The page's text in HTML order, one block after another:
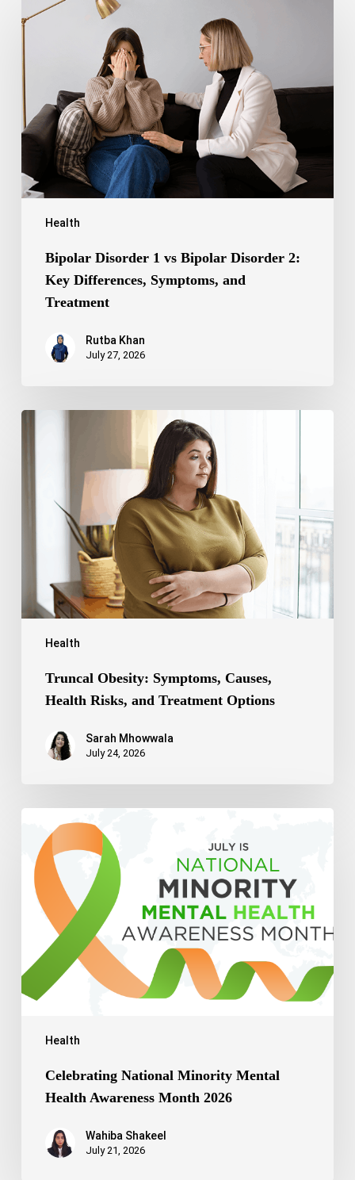
Health
Disorder
Bipolar
Disorder
2:
Key
Differences,
Symptoms,
and
Treatment
Bipolar Disorder 1 vs Bipolar Disorder 2:
Key Differences, Symptoms, and
Treatment
Rutba Khan
July 27, 2026
Health
Truncal
Treatment
Truncal Obesity: Symptoms, Causes,
Health Risks, and Treatment Options
Sarah Mhowwala
July 24, 2026
Health
National
Minority
Mental
Health
Awareness
Month
Celebrating National Minority Mental
Health Awareness Month 2026
Wahiba Shakeel
July 21, 2026